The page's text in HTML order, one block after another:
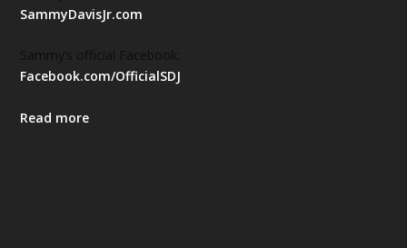
SammyDavisJr.com
Facebook.com/OfficialSDJ
Read more